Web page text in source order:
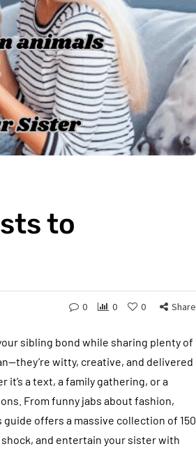
to
0 0 0 Share
sibling bond while sharing plenty of
witty, creative, and delivered
a text, a family gathering, or a
From funny jabs about fashion,
offers a massive collection of 150
and entertain your sister with